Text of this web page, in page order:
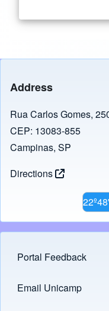
Address
Rua Carlos Gomes,
CEP: 13083-855
Campinas, SP
Directions
Footer menu
Portal Feedback
Links
Email Unicamp
(opens in new tab)